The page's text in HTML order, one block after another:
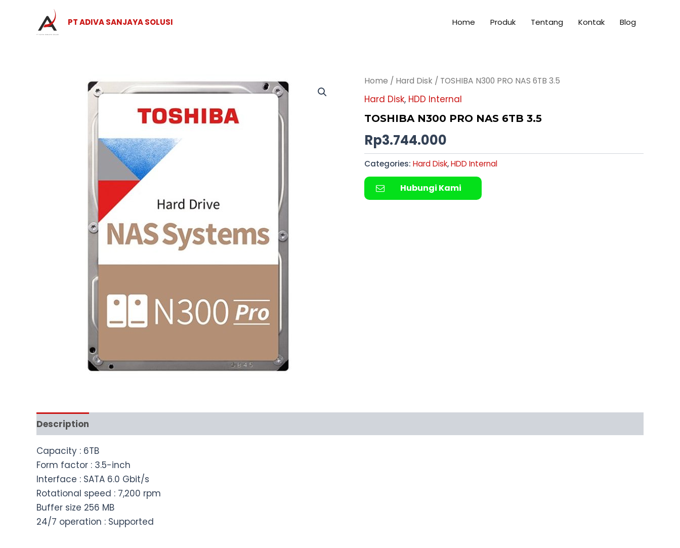
PT ADIVA SANJAYA SOLUSI Home Produk Tentang Kontak Blog
Home / Hard Disk / TOSHIBA N300 PRO NAS 6TB 3.5
Hard Disk, HDD Internal
TOSHIBA N300 PRO NAS 6TB 3.5
Rp3.744.000
Categories: Hard Disk,HDD Internal
Hubungi Kami
Description
Capacity : 6TB
Form factor : 3.5-inch
Interface : SATA 6.0 Gbit/s
Rotational speed : 7,200 rpm
Buffer size 256 MB
24/7 operation : Supported